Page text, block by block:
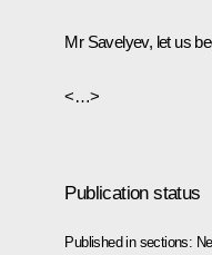
Mr Savelyev, let us
<…>
Publication status
Published in sections: